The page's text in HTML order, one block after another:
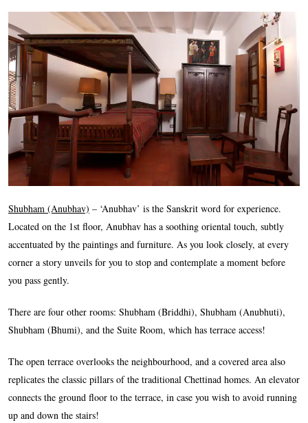
Shubham (Anubhav) – ‘Anubhav’ is the Sanskrit word for experience.
Located on the 1st floor, Anubhav has a soothing oriental touch, subtly
accentuated by the paintings and furniture. As you look closely, at every
corner a story unveils for you to stop and contemplate a moment before
you pass gently.
There are four other rooms: Shubham (Briddhi), Shubham (Anubhuti),
Shubham (Bhumi), and the Suite Room, which has terrace access!
The open terrace overlooks the neighbourhood, and a covered area also
replicates the classic pillars of the traditional Chettinad homes. An elevator
connects the ground floor to the terrace, in case you wish to avoid running
up and down the stairs!